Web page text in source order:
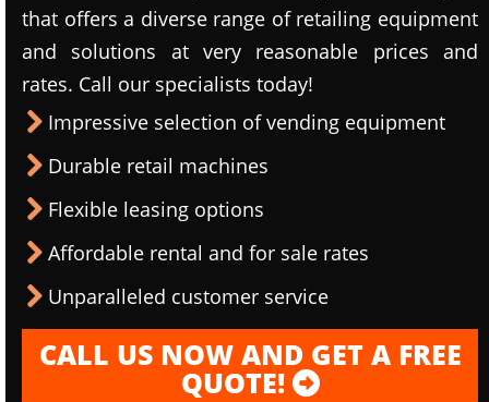
that offers a diverse range of retailing equipment
and solutions at very reasonable prices and
rates. Call our specialists today!
Impressive selection of vending equipment
Durable retail machines
Flexible leasing options
Affordable rental and for sale rates
Unparalleled customer service
CALL US NOW AND GET A FREE
QUOTE!